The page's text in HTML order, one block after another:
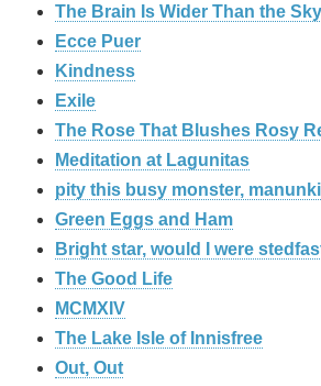
The Brain Is Wider Than the Sky
Ecce Puer
Kindness
Exile
The Rose That Blushes Rosy
Meditation at Lagunitas
pity this busy monster,
Green Eggs and Ham
Bright star, would I were
The Good Life
MCMXIV
The Lake Isle of Innisfree
Out, Out